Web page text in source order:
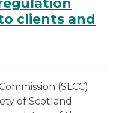
clients and
(SLCC)
of Scotland